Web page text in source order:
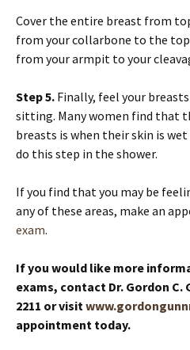
Cover the entire breast from
from your collarbone to the
from your armpit to your
Step 5. Finally, feel your
sitting. Many women find that
breasts is when their skin is
do this step in the shower.
If you find that you may be
any of these areas, make an
exam.
If you would like more
exams, contact Dr. Gordon C.
2211 or visit
appointment today.